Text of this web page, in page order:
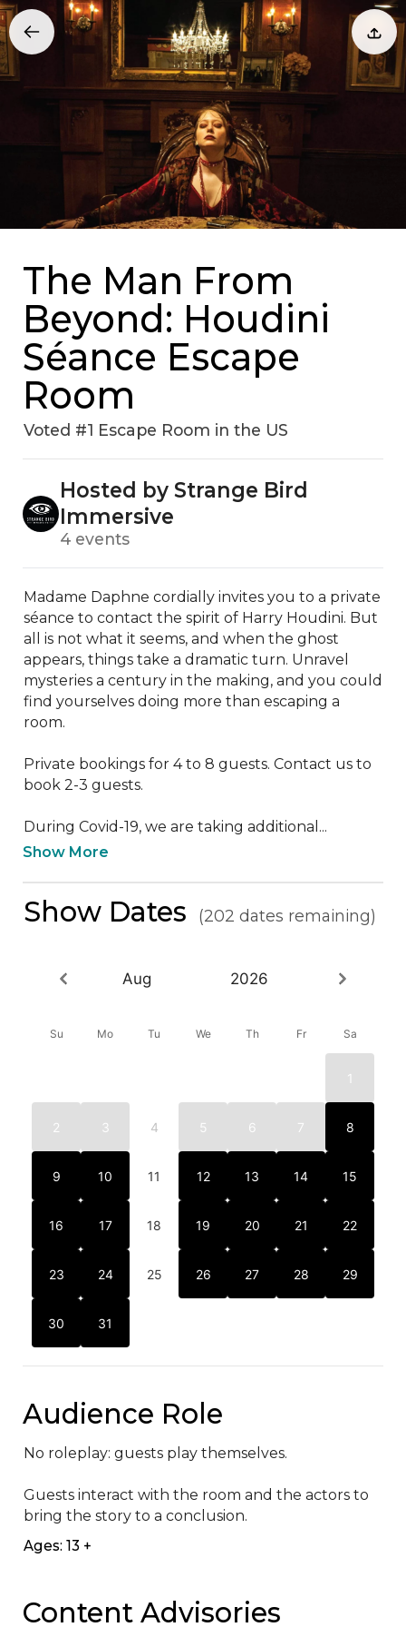
The Man From
Beyond: Houdini
Séance Escape
Room
Voted #1 Escape Room in the US
Hosted by Strange Bird
Immersive
4 events
Madame Daphne cordially invites you to a private
séance to contact the spirit of Harry Houdini. But
all is not what it seems, and when the ghost
appears, things take a dramatic turn. Unravel
mysteries a century in the making, and you could
find yourselves doing more than escaping a
room.
Private bookings for 4 to 8 guests. Contact us to
book 2-3 guests.
During Covid-19, we are taking additional...
Show More
Show Dates (202 dates remaining)
Aug 2026
Su Mo Tu We Th Fr Sa
1
2 3 4 5 6 7 8
9 10 11 12 13 14 15
16 17 18 19 20 21 22
23 24 25 26 27 28 29
30 31
Audience Role
No roleplay: guests play themselves.
Guests interact with the room and the actors to
bring the story to a conclusion.
Ages: 13 +
Content Advisories